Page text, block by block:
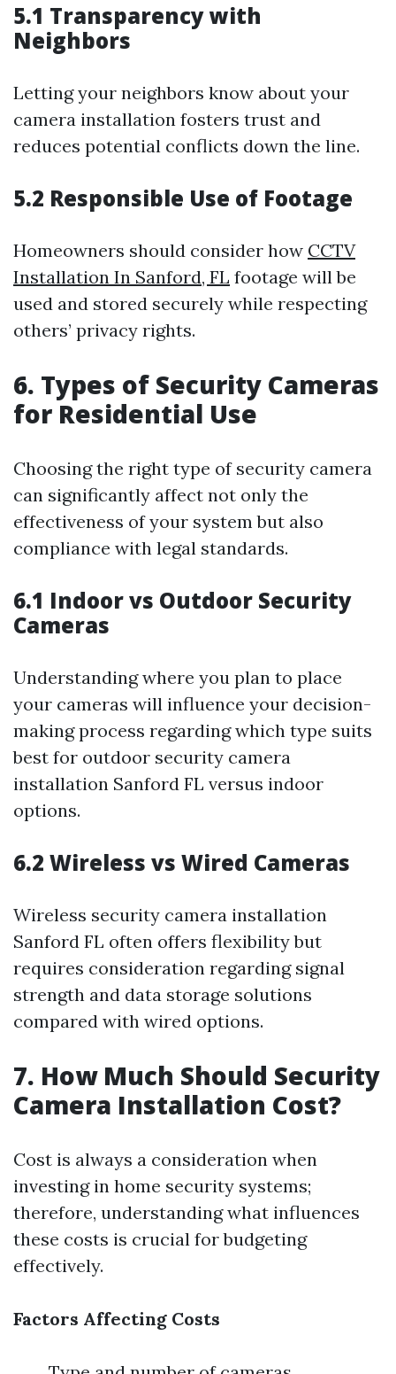
5.1 Transparency with
Neighbors
Letting your neighbors know about your
camera installation fosters trust and
reduces potential conflicts down the line.
5.2 Responsible Use of Footage
Homeowners should consider how CCTV
Installation In Sanford, FL footage will be
used and stored securely while respecting
others’ privacy rights.
6. Types of Security Cameras
for Residential Use
Choosing the right type of security camera
can significantly affect not only the
effectiveness of your system but also
compliance with legal standards.
6.1 Indoor vs Outdoor Security
Cameras
Understanding where you plan to place
your cameras will influence your decision-
making process regarding which type suits
best for outdoor security camera
installation Sanford FL versus indoor
options.
6.2 Wireless vs Wired Cameras
Wireless security camera installation
Sanford FL often offers flexibility but
requires consideration regarding signal
strength and data storage solutions
compared with wired options.
7. How Much Should Security
Camera Installation Cost?
Cost is always a consideration when
investing in home security systems;
therefore, understanding what influences
these costs is crucial for budgeting
effectively.
Factors Affecting Costs